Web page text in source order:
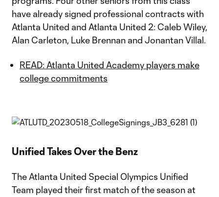
have already signed professional contracts with
Atlanta United and Atlanta United 2: Caleb Wiley,
Alan Carleton, Luke Brennan and Jonantan Villal.
READ: Atlanta United Academy players make
college commitments
Unified Takes Over the Benz
The Atlanta United Special Olympics Unified
Team played their first match of the season at